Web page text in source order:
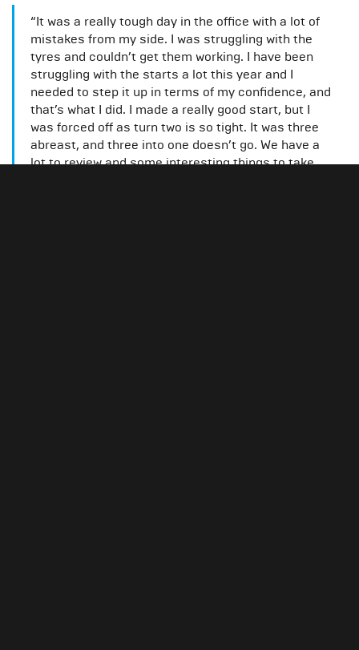
“It was a really tough day in the office with a lot of
mistakes from my side. I was struggling with the
tyres and couldn’t get them working. I have been
struggling with the starts a lot this year and I
needed to step it up in terms of my confidence, and
that’s what I did. I made a really good start, but I
was forced off as turn two is so tight. It was three
abreast, and three into one doesn’t go. We have a
lot to review and some interesting things to take